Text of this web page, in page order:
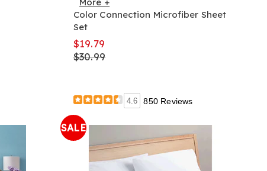
Color Connection Microfiber Sheet
Set
$19.79
$30.99
4.6 850 Reviews
SALE